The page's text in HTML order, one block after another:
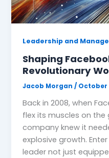
Leadership and
Shaping
Revolutionary
Jacob Morgan/ October
Back in 2008, when
flex its muscles on
company knew it
explosive growth.
leader not just